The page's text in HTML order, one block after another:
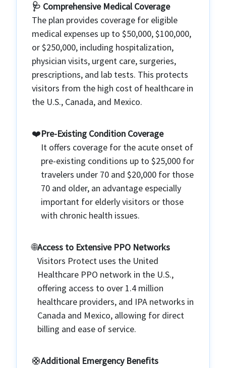
🩺 Comprehensive Medical Coverage
The plan provides coverage for eligible
medical expenses up to $50,000, $100,000,
or $250,000, including hospitalization,
physician visits, urgent care, surgeries,
prescriptions, and lab tests. This protects
visitors from the high cost of healthcare in
the U.S., Canada, and Mexico.
❤️Pre-Existing Condition Coverage
It offers coverage for the acute onset of
pre-existing conditions up to $25,000 for
travelers under 70 and $20,000 for those
70 and older, an advantage especially
important for elderly visitors or those
with chronic health issues.
🌐️Access to Extensive PPO Networks
Visitors Protect uses the United
Healthcare PPO network in the U.S.,
offering access to over 1.4 million
healthcare providers, and IPA networks in
Canada and Mexico, allowing for direct
billing and ease of service.
🛟️Additional Emergency Benefits